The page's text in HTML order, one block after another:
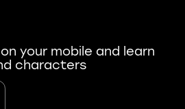
your mobile and learn
characters